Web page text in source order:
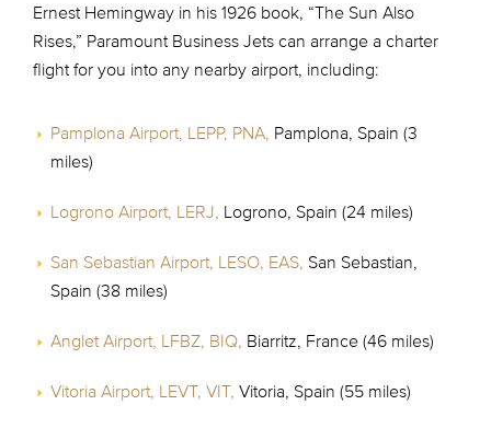
Ernest Hemingway in his 1926 book, “The Sun Also
Rises,” Paramount Business Jets can arrange a charter
flight for you into any nearby airport, including:
Pamplona Airport, LEPP, PNA, Pamplona, Spain (3
miles)
Logrono Airport, LERJ, Logrono, Spain (24 miles)
San Sebastian Airport, LESO, EAS, San Sebastian,
Spain (38 miles)
Anglet Airport, LFBZ, BIQ, Biarritz, France (46 miles)
Vitoria Airport, LEVT, VIT, Vitoria, Spain (55 miles)